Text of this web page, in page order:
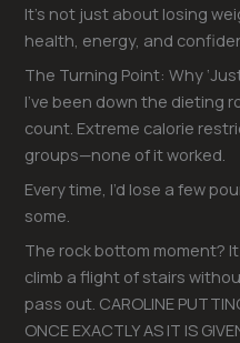
It’s not just about losing
health, energy, and
The Turning Point: Why
I’ve been down the dieting
count. Extreme calorie
groups—none of it worked.
Every time, I’d lose a few
some.
The rock bottom moment?
climb a flight of stairs
pass out. CAROLINE
ONCE EXACTLY AS IT IS